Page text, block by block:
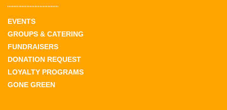
EVENTS
GROUPS & CATERING
FUNDRAISERS
DONATION REQUEST
LOYALTY PROGRAMS
GONE GREEN